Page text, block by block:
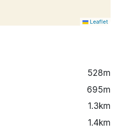
available.
green line.
is an 11-minute walk
Museum of Ireland is a
Leaflet
528m
695m
1.3km
1.4km